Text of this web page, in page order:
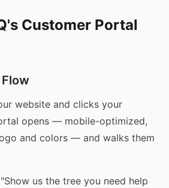
Customer Portal
website and clicks your
opens — mobile-optimized,
and colors — and walks them
us the tree you need help